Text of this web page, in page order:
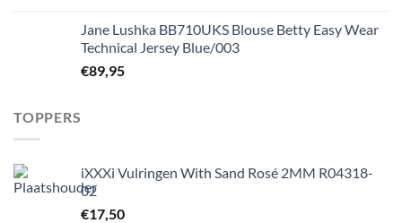
Jane Lushka BB710UKS Blouse Betty Easy Wear
Technical Jersey Blue/003
€89,95
TOPPERS
iXXXi Vulringen With Sand Rosé 2MM R04318-
02
€17,50